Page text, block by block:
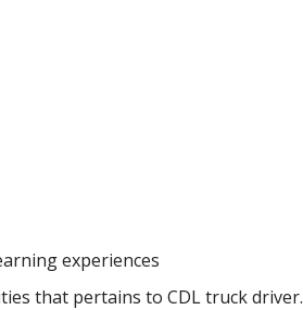
experiences
that pertains to CDL truck driver.